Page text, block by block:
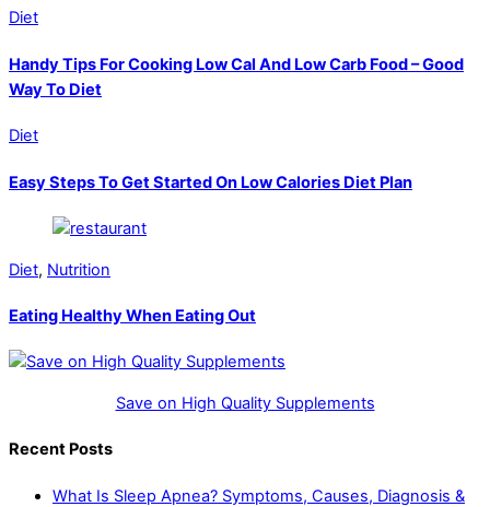
Diet
Handy Tips For Cooking Low Cal And Low Carb Food – Good
Way To Diet
Diet
Easy Steps To Get Started On Low Calories Diet Plan
Diet, Nutrition
Eating Healthy When Eating Out
Save on High Quality Supplements
Recent Posts
What Is Sleep Apnea? Symptoms, Causes, Diagnosis &